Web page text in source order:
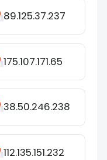
89.125.37.237
175.107.171.65
38.50.246.238
112.135.151.232